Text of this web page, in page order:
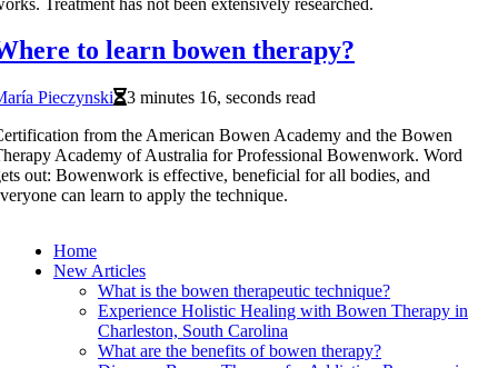
to learn bowen therapy?
Pieczynski
3 minutes 16, seconds read
from the American Bowen Academy and the Bowen
Academy of Australia for Professional Bowenwork. Word
out: Bowenwork is effective, beneficial for all bodies, and
can learn to apply the technique.
Home
New Articles
What is the bowen therapeutic technique?
Experience Holistic Healing with Bowen Therapy in
Charleston, South Carolina
What are the benefits of bowen therapy?